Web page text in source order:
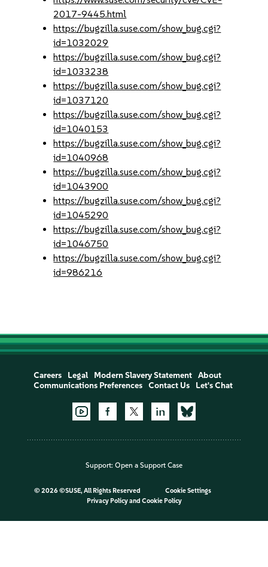
2017-9445.html
https://bugzilla.suse.com/show_bug.cgi?
id=1032029
https://bugzilla.suse.com/show_bug.cgi?
id=1033238
https://bugzilla.suse.com/show_bug.cgi?
id=1037120
https://bugzilla.suse.com/show_bug.cgi?
id=1040153
https://bugzilla.suse.com/show_bug.cgi?
id=1040968
https://bugzilla.suse.com/show_bug.cgi?
id=1043900
https://bugzilla.suse.com/show_bug.cgi?
id=1045290
https://bugzilla.suse.com/show_bug.cgi?
id=1046750
https://bugzilla.suse.com/show_bug.cgi?
id=986216
Careers Legal Modern Slavery Statement
About
Communications Preferences
Contact Us Let's Chat
Support: Open a Support Case
© 2026 ©SUSE, All Rights Reserved
Cookie Settings
Privacy Policyand Cookie Policy